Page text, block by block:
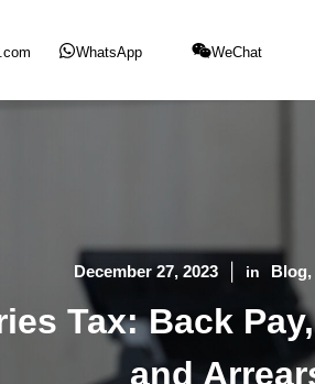
WhatsApp WeChat
December 27, 2023 in Blog
Tax: Back
and